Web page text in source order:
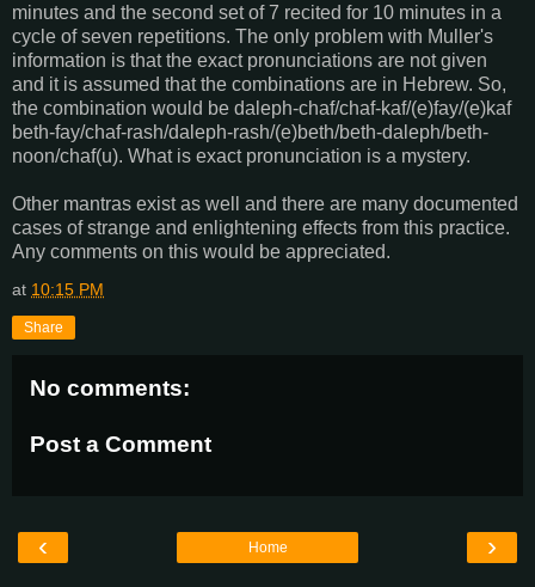
minutes and the second set of 7 recited for 10 minutes in a
cycle of seven repetitions. The only problem with Muller's
information is that the exact pronunciations are not given
and it is assumed that the combinations are in Hebrew. So,
the combination would be daleph-chaf/chaf-kaf/(e)fay/(e)kaf
beth-fay/chaf-rash/daleph-rash/(e)beth/beth-daleph/beth-
noon/chaf(u). What is exact pronunciation is a mystery.
Other mantras exist as well and there are many documented
cases of strange and enlightening effects from this practice.
Any comments on this would be appreciated.
at 10:15 PM
Share
No comments:
Post a Comment
‹ ›
Home